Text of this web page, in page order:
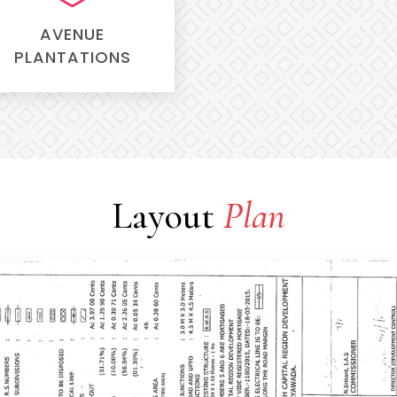
AVENUE
PLANTATIONS
LayoutPlan